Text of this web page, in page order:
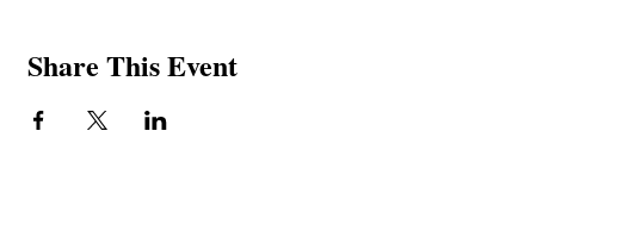
Share This Event